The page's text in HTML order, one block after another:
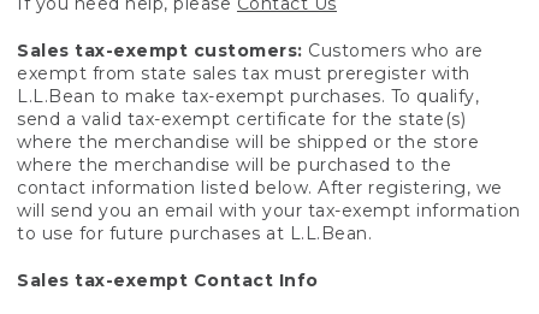
Sales tax-exempt customers: Customers who are
exempt from state sales tax must preregister with
L.L.Bean to make tax-exempt purchases. To qualify,
send a valid tax-exempt certificate for the state(s)
where the merchandise will be shipped or the store
where the merchandise will be purchased to the
contact information listed below. After registering, we
will send you an email with your tax-exempt information
to use for future purchases at L.L.Bean.
Sales tax-exempt Contact Info